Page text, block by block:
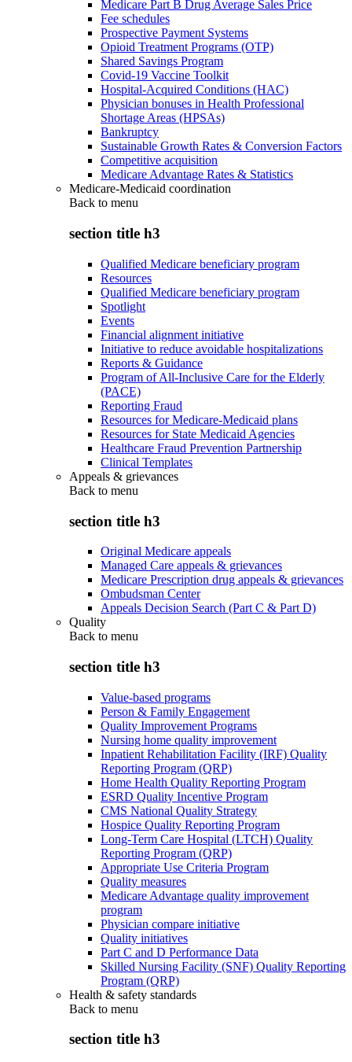
Medicare Part B Drug Average Sales Price
Fee schedules
Prospective Payment Systems
Opioid Treatment Programs (OTP)
Shared Savings Program
Covid-19 Vaccine Toolkit
Hospital-Acquired Conditions (HAC)
Physician bonuses in Health Professional
Shortage Areas (HPSAs)
Bankruptcy
Sustainable Growth Rates & Conversion Factors
Competitive acquisition
Medicare Advantage Rates & Statistics
Medicare-Medicaid coordination
Back to menu
section title h3
Qualified Medicare beneficiary program
Resources
Qualified Medicare beneficiary program
Spotlight
Events
Financial alignment initiative
Initiative to reduce avoidable hospitalizations
Reports & Guidance
Program of All-Inclusive Care for the Elderly
(PACE)
Reporting Fraud
Resources for Medicare-Medicaid plans
Resources for State Medicaid Agencies
Healthcare Fraud Prevention Partnership
Clinical Templates
Appeals & grievances
Back to menu
section title h3
Original Medicare appeals
Managed Care appeals & grievances
Medicare Prescription drug appeals & grievances
Ombudsman Center
Appeals Decision Search (Part C & Part D)
Quality
Back to menu
section title h3
Value-based programs
Person & Family Engagement
Quality Improvement Programs
Nursing home quality improvement
Inpatient Rehabilitation Facility (IRF) Quality
Reporting Program (QRP)
Home Health Quality Reporting Program
ESRD Quality Incentive Program
CMS National Quality Strategy
Hospice Quality Reporting Program
Long-Term Care Hospital (LTCH) Quality
Reporting Program (QRP)
Appropriate Use Criteria Program
Quality measures
Medicare Advantage quality improvement
program
Physician compare initiative
Quality initiatives
Part C and D Performance Data
Skilled Nursing Facility (SNF) Quality Reporting
Program (QRP)
Health & safety standards
Back to menu
section title h3